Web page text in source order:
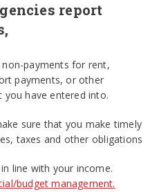
report
payments for rent,
payments, or other
have entered into.
sure that you make timely
taxes and other obligations
line with your income.
budget management.